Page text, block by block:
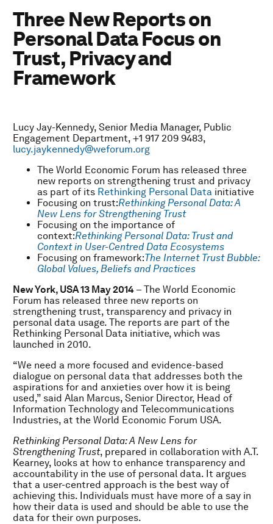
Three New Reports on
Personal Data Focus on
Trust, Privacy and
Framework
Lucy Jay-Kennedy, Senior Media Manager, Public
Engagement Department, +1 917 209 9483,
lucy.jaykennedy@weforum.org
The World Economic Forum has released three
new reports on strengthening trust and privacy
as part of its Rethinking Personal Data initiative
Focusing on trust:Rethinking Personal Data: A
New Lens for Strengthening Trust
Focusing on the importance of
context:Rethinking Personal Data: Trust and
Context in User-Centred Data Ecosystems
Focusing on framework:The Internet Trust Bubble:
Global Values, Beliefs and Practices
New York, USA 13 May 2014 – The World Economic
Forum has released three new reports on
strengthening trust, transparency and privacy in
personal data usage. The reports are part of the
Rethinking Personal Data initiative, which was
launched in 2010.
“We need a more focused and evidence-based
dialogue on personal data that addresses both the
aspirations for and anxieties over how it is being
used,” said Alan Marcus, Senior Director, Head of
Information Technology and Telecommunications
Industries, at the World Economic Forum USA.
Rethinking Personal Data: A New Lens for
Strengthening Trust, prepared in collaboration with A.T.
Kearney, looks at how to enhance transparency and
accountability in the use of personal data. It argues
that a user-centred approach is the best way of
achieving this. Individuals must have more of a say in
how their data is used and should be able to use the
data for their own purposes.